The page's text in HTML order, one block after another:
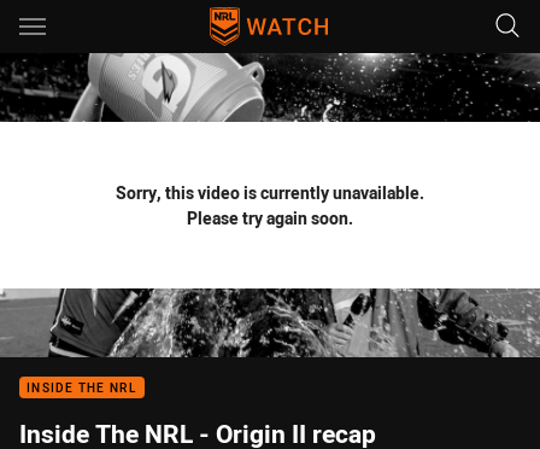
Main
You have skipped the navigation, tab for page content
Sorry, this video is currently unavailable.
Please try again soon.
INSIDE THE NRL
Inside The NRL - Origin II recap